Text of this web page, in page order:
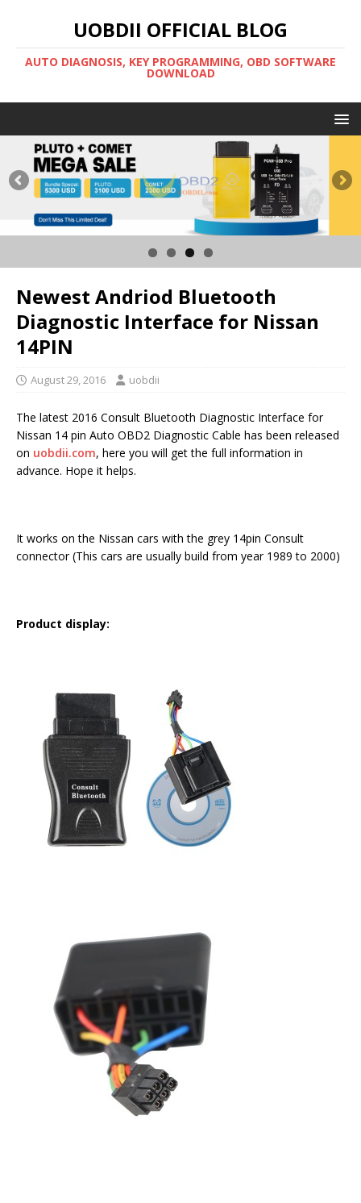
UOBDII OFFICIAL BLOG
AUTO DIAGNOSIS, KEY PROGRAMMING, OBD SOFTWARE
DOWNLOAD
Newest Andriod Bluetooth
Diagnostic Interface for Nissan
14PIN
August 29, 2016 uobdii
The latest 2016 Consult Bluetooth Diagnostic Interface for
Nissan 14 pin Auto OBD2 Diagnostic Cable has been released
on uobdii.com, here you will get the full information in
advance. Hope it helps.
It works on the Nissan cars with the grey 14pin Consult
connector (This cars are usually build from year 1989 to 2000)
Product display: